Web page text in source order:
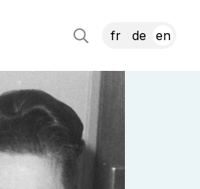
fr de en